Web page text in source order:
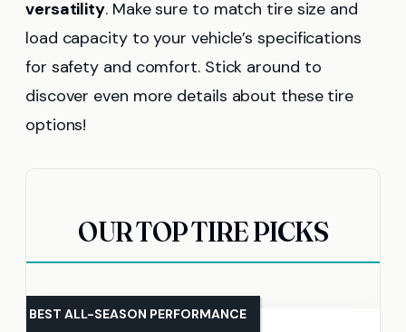
versatility. Make sure to match tire size and
load capacity to your vehicle’s specifications
for safety and comfort. Stick around to
discover even more details about these tire
options!
OUR TOP TIRE PICKS
BEST ALL-SEASON PERFORMANCE